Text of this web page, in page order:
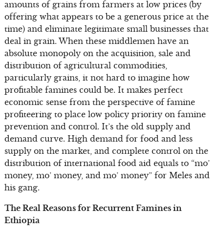
amounts of grains from farmers at low prices (by
offering what appears to be a generous price at the
time) and eliminate legitimate small businesses that
deal in grain. When these middlemen have an
absolute monopoly on the acquisition, sale and
distribution of agricultural commodities,
particularly grains, it not hard to imagine how
profitable famines could be. It makes perfect
economic sense from the perspective of famine
profiteering to place low policy priority on famine
prevention and control. It’s the old supply and
demand curve. High demand for food and less
supply on the market, and complete control on the
distribution of international food aid equals to “mo’
money, mo’ money, and mo’ money” for Meles and
his gang.
The Real Reasons for Recurrent Famines in
Ethiopia